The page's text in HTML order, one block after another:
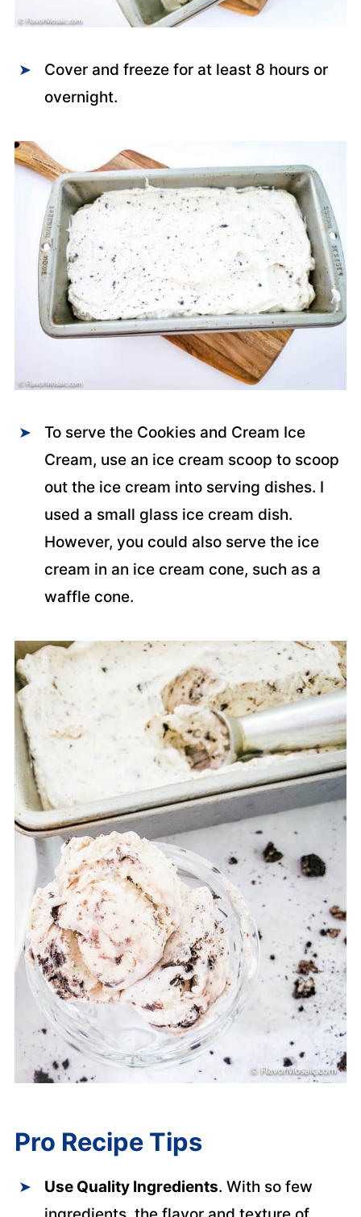
Cover and freeze for at least 8 hours or
overnight.
To serve the Cookies and Cream Ice
Cream, use an ice cream scoop to scoop
out the ice cream into serving dishes. I
used a small glass ice cream dish.
However, you could also serve the ice
cream in an ice cream cone, such as a
waffle cone.
Pro Recipe Tips
Use Quality Ingredients. With so few